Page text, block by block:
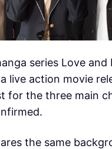
series Love and
live action movie
for the three main
the same